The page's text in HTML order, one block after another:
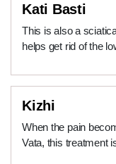
Kati Basti
This is also a
helps get rid of the
Kizhi
When the pain
Vata, this treatment